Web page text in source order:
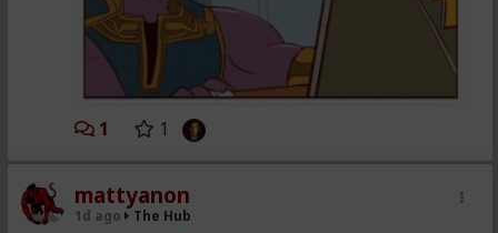
1 1
mattyanon
1d ago The Hub